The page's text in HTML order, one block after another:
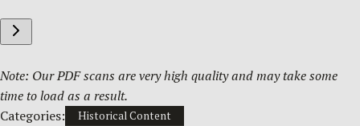
Note: Our PDF scans are very high quality and may take some
time to load as a result.
Categories:
Historical Content